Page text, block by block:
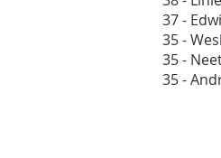
37 -
35 -
35 -
35 -